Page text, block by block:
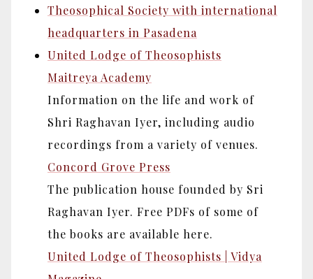
Theosophical Society with international
headquarters in Pasadena
United Lodge of Theosophists
Maitreya Academy
Information on the life and work of
Shri Raghavan Iyer, including audio
recordings from a variety of venues.
Concord Grove Press
The publication house founded by Sri
Raghavan Iyer. Free PDFs of some of
the books are available here.
United Lodge of Theosophists | Vidya